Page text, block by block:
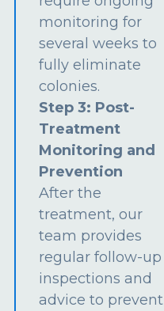
monitoring for
several weeks to
fully eliminate
colonies.
Step 3: Post-
Treatment
Monitoring and
Prevention
After the
treatment, our
team provides
regular follow-up
inspections and
advice to prevent